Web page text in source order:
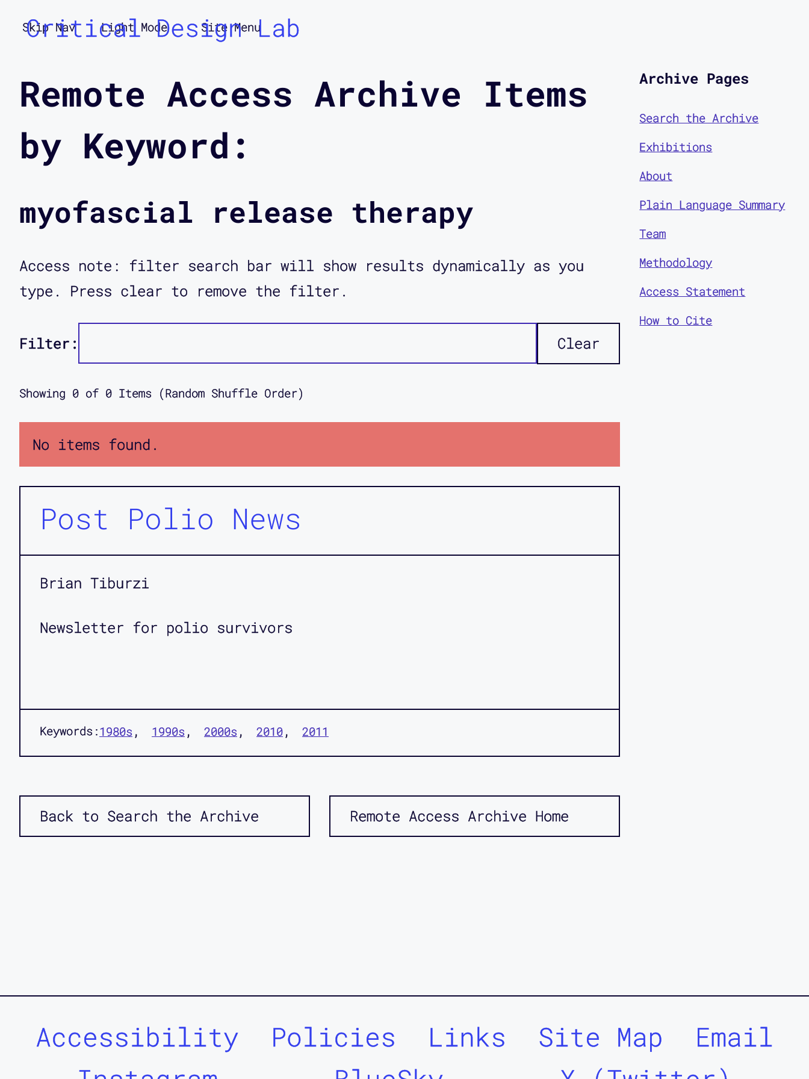
Skip Nav Light Mode Site Menu
Critical Design Lab
Remote Access Archive Items
by Keyword:
myofascial release therapy
Access note: filter search bar will show results dynamically as you
type. Press clear to remove the filter.
Filter: Clear
Showing 0 of 0 Items (Random Shuffle Order)
No items found.
Post Polio News
Brian Tiburzi
Newsletter for polio survivors
Keywords:1980s 1990s 2000s 2010 2011
Back to Search the Archive Remote Access Archive Home
Archive Pages
Search the Archive
Exhibitions
About
Plain Language Summary
Team
Methodology
Access Statement
How to Cite
Accessibility Policies Links Site Map
Email